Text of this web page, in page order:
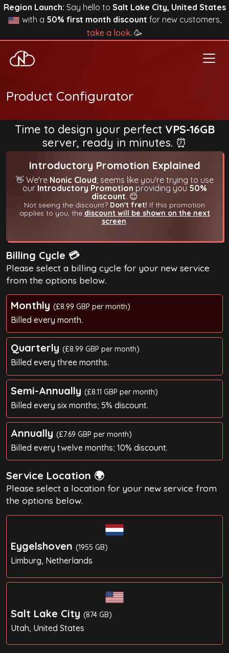
Region Launch: Say hello to Salt Lake City, United States
with a 50% first month discount for new customers,
take a look. 🥳
Product Configurator
Time to design your perfect VPS-16GB
server, ready in minutes. ⏰
Introductory Promotion Explained
👋 We're Nonic Cloud; seems like you're trying to use
our Introductory Promotion providing you 50%
discount. 😊
Not seeing the discount? Don't fret! If this promotion
applies to you, the discount will be shown on the next
screen.
Billing Cycle 💳
Please select a billing cycle for your new service
from the options below.
Monthly (£8.99 GBP per month)
Billed every month.
Quarterly (£8.99 GBP per month)
Billed every three months.
Semi-Annually (£8.11 GBP per month)
Billed every six months; 5% discount.
Annually (£7.69 GBP per month)
Billed every twelve months; 10% discount.
Service Location 🌍
Please select a location for your new service from
the options below.
Eygelshoven (1955 GB)
Limburg, Netherlands
Salt Lake City (874 GB)
Utah, United States